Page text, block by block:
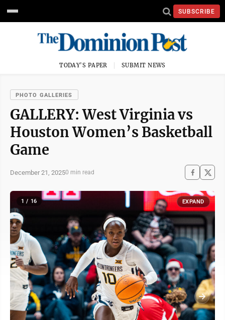
SUBSCRIBE
TODAY'S PAPER SUBMIT NEWS
PHOTO GALLERIES
GALLERY: West Virginia vs
Houston Women’s Basketball
Game
December 21, 20250 min read
1 / 16 EXPAND